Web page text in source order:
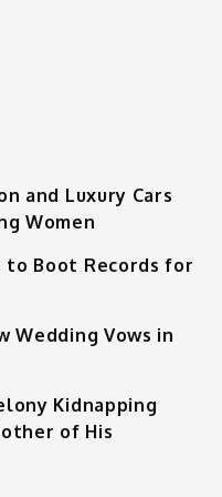
and Luxury Cars
Women
to Boot Records for
Wedding Vows in
Kidnapping
of His